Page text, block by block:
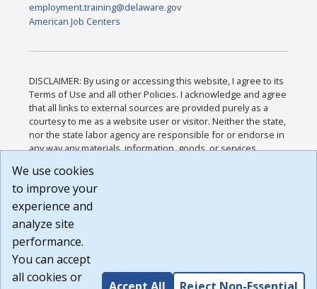
employment.training@delaware.gov
American Job Centers
DISCLAIMER: By using or accessing this website, I agree to its
Terms of Use and all other Policies. I acknowledge and agree
that all links to external sources are provided purely as a
courtesy to me as a website user or visitor. Neither the state,
nor the state labor agency are responsible for or endorse in
any way any materials, information, goods, or services
or any other practices of such sites. I acknowledge and
agree that the Terms of Use and all other Policies for this
Website are available to me, and I have read the
Build: 185cbd2bac10e1bc83ab283352c24c0a9f3fd098 ,
1.131
We use cookies
to improve your
experience and
analyze site
performance.
You can accept
all cookies or